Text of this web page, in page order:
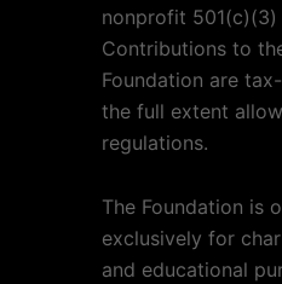
nonprofit
Contributions to
Foundation are
the full extent
regulations.
The Foundation is
exclusively for
and educational